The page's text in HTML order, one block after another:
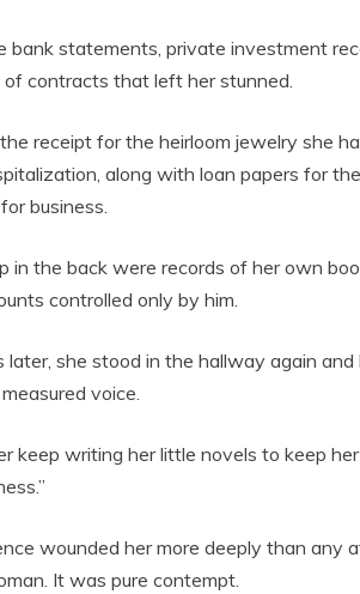
bank statements, private investment
of contracts that left her stunned.
receipt for the heirloom jewelry she
along with loan papers for
business.
in the back were records of her own
controlled only by him.
later, she stood in the hallway again
voice.
keep writing her little novels to keep
wounded her more deeply than any
It was pure contempt.